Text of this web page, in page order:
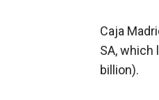
Caja
SA, which
billion).